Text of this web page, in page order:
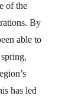
of the
By
able to
has led